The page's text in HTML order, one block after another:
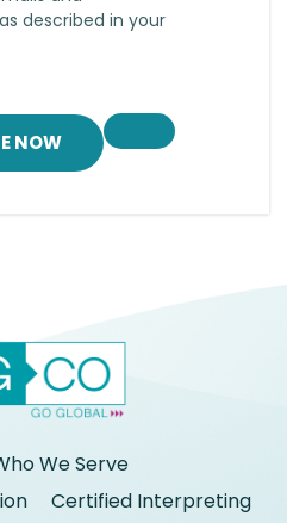
described in your
NOW
We Serve
Certified Interpreting